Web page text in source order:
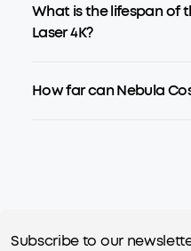
What is the lifespan of
Laser 4K?
How far can Nebula
Subscribe to our